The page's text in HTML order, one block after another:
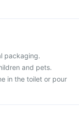
packaging.
and pets.
in the toilet or pour